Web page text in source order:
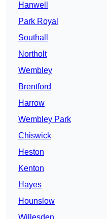
Hanwell
Park Royal
Southall
Northolt
Wembley
Brentford
Harrow
Wembley Park
Chiswick
Heston
Kenton
Hayes
Hounslow